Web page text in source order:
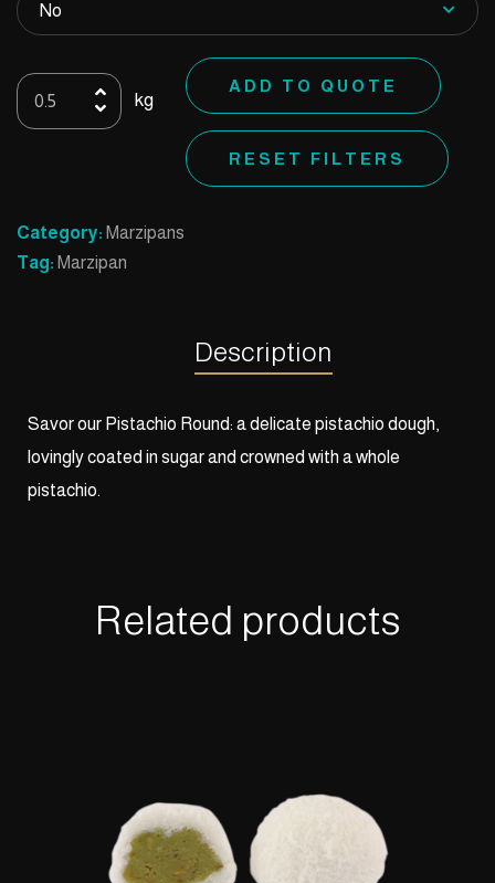
6
Pistachio
kg
ADD TO QUOTE
RESET FILTERS
Category: Marzipans
Tag: Marzipan
Description
Savor our Pistachio Round: a delicate pistachio dough,
lovingly coated in sugar and crowned with a whole
pistachio.
Related products